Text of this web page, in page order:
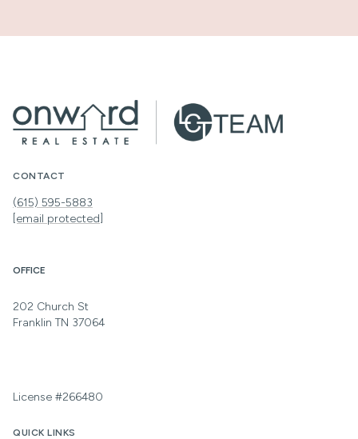
CONTACT
(615) 595-5883
[email protected]
OFFICE
202 Church St
Franklin TN 37064
License #266480
QUICK LINKS